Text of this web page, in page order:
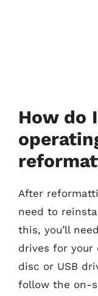
How do
After
need to
this, you’ll
drives for your
disc or USB
follow the on-